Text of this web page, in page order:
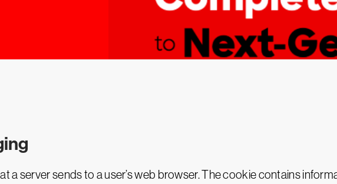
a server sends to a user’s web browser. The cookie contains